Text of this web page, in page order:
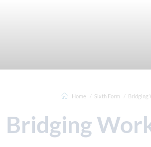
Home Sixth Form Bridging
Bridging